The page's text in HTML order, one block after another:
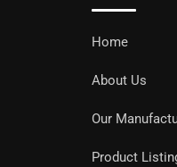
Home
About Us
Our
Product